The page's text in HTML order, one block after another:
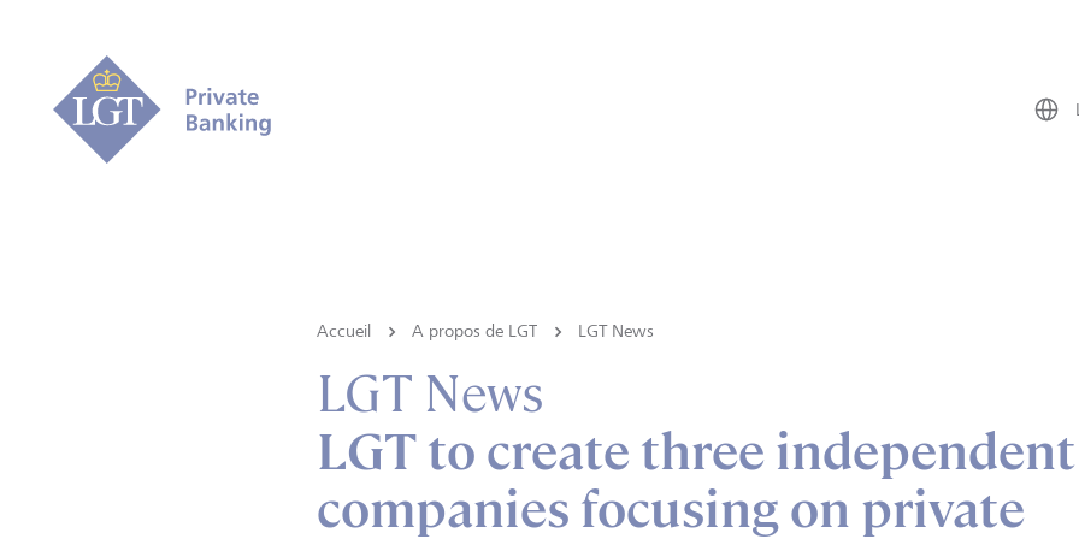
Accueil A propos de LGT LGT News
LGT News
LGT to create three independent
companies focusing on private